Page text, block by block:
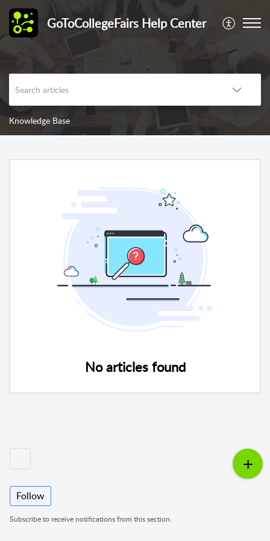
GoToCollegeFairs Help Center
Knowledge Base
No articles found
Follow
Subscribe to receive notifications from this section.